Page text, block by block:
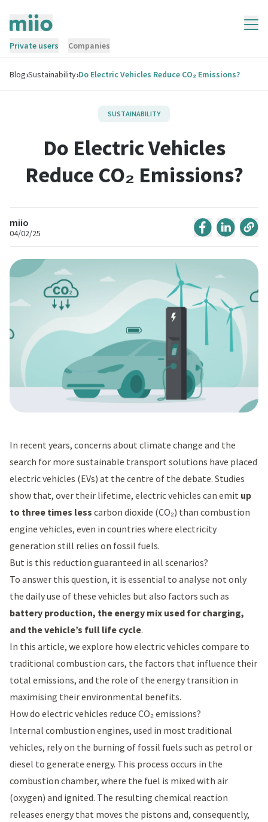
Private users Companies
Blog›Sustainability›Do Electric Vehicles Reduce CO₂ Emissions?
SUSTAINABILITY
Do Electric Vehicles
Reduce CO₂ Emissions?
miio
04/02/25
In recent years, concerns about climate change and the
search for more sustainable transport solutions have placed
electric vehicles (EVs) at the centre of the debate. Studies
show that, over their lifetime, electric vehicles can emit up
to three times less carbon dioxide (CO₂) than combustion
engine vehicles, even in countries where electricity
generation still relies on fossil fuels.
But is this reduction guaranteed in all scenarios?
To answer this question, it is essential to analyse not only
the daily use of these vehicles but also factors such as
battery production, the energy mix used for charging,
and the vehicle’s full life cycle.
In this article, we explore how electric vehicles compare to
traditional combustion cars, the factors that influence their
total emissions, and the role of the energy transition in
maximising their environmental benefits.
How do electric vehicles reduce CO₂ emissions?
Internal combustion engines, used in most traditional
vehicles, rely on the burning of fossil fuels such as petrol or
diesel to generate energy. This process occurs in the
combustion chamber, where the fuel is mixed with air
(oxygen) and ignited. The resulting chemical reaction
releases energy that moves the pistons and, consequently,